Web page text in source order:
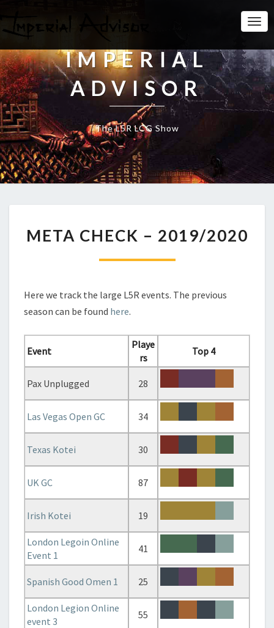
IMPERIAL
ADVISOR
The L5R LCG Show
A
H
E
–
2
0
1
9
2
0
2
0
META CHECK – 2019/2020
Here we track the large L5R events. The previous
season can be found here.
Event
Playe
rs
Top 4
Pax Unplugged 28
Las Vegas Open GC 34
Texas Kotei 30
UK GC 87
Irish Kotei 19
London Legoin Online
Event 1
41
Spanish Good Omen 1 25
London Legion Online
event 3
55